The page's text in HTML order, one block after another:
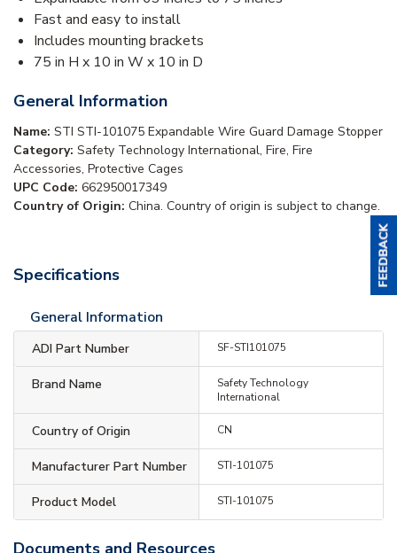
Fast and easy to install
Includes mounting brackets
75 in H x 10 in W x 10 in D
General Information
Name: STI STI-101075 Expandable Wire Guard Damage Stopper
Category: Safety Technology International, Fire, Fire
Accessories, Protective Cages
UPC Code: 662950017349
Country of Origin: China. Country of origin is subject to change.
Specifications
General Information
ADI Part Number SF-STI101075
Brand Name
Safety Technology
International
Country of Origin CN
Manufacturer Part Number STI-101075
Product Model STI-101075
Documents and Resources